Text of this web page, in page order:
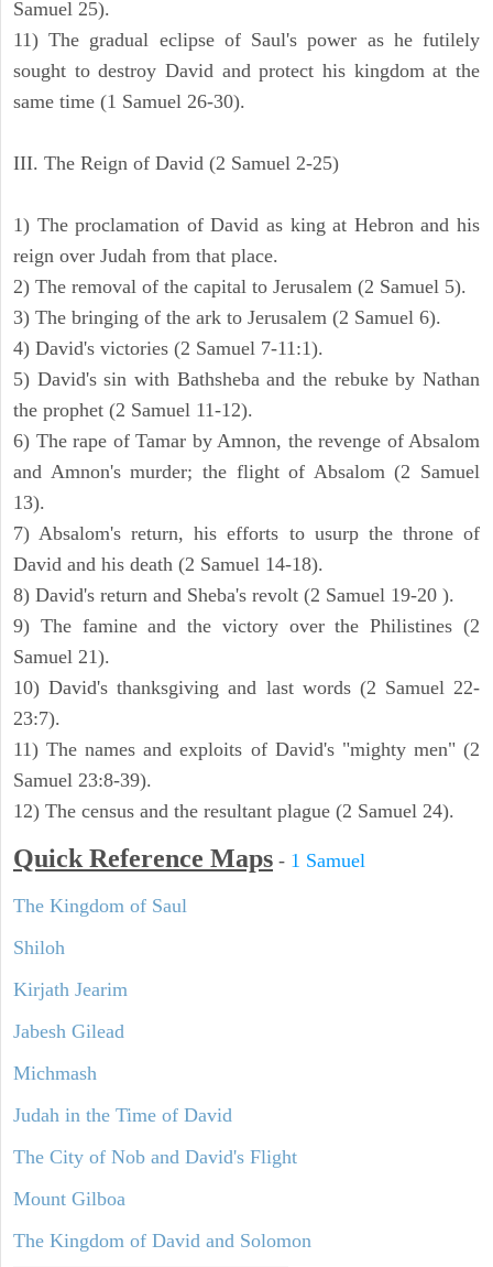
Samuel 25).
11) The gradual eclipse of Saul's power as he futilely
sought to destroy David and protect his kingdom at the
same time (1 Samuel 26-30).
III. The Reign of David (2 Samuel 2-25)
1) The proclamation of David as king at Hebron and his
reign over Judah from that place.
2) The removal of the capital to Jerusalem (2 Samuel 5).
3) The bringing of the ark to Jerusalem (2 Samuel 6).
4) David's victories (2 Samuel 7-11:1).
5) David's sin with Bathsheba and the rebuke by Nathan
the prophet (2 Samuel 11-12).
6) The rape of Tamar by Amnon, the revenge of Absalom
and Amnon's murder; the flight of Absalom (2 Samuel
13).
7) Absalom's return, his efforts to usurp the throne of
David and his death (2 Samuel 14-18).
8) David's return and Sheba's revolt (2 Samuel 19-20 ).
9) The famine and the victory over the Philistines (2
Samuel 21).
10) David's thanksgiving and last words (2 Samuel 22-
23:7).
11) The names and exploits of David's "mighty men" (2
Samuel 23:8-39).
12) The census and the resultant plague (2 Samuel 24).
Quick Reference Maps - 1 Samuel
The Kingdom of Saul
Shiloh
Kirjath Jearim
Jabesh Gilead
Michmash
Judah in the Time of David
The City of Nob and David's Flight
Mount Gilboa
The Kingdom of David and Solomon